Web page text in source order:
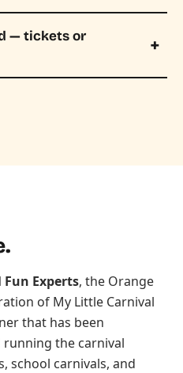
— tickets or
Fun Experts, the Orange
of My Little Carnival
that has been
the carnival
school carnivals, and